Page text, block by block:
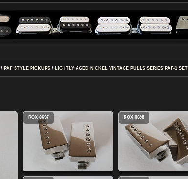
/ PAF STYLE PICKUPS / LIGHTLY AGED NICKEL VINTAGE PULLS SERIES PAF-1 SET
ROX 0697 ROX 0698